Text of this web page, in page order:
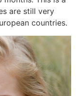
are still very
countries.